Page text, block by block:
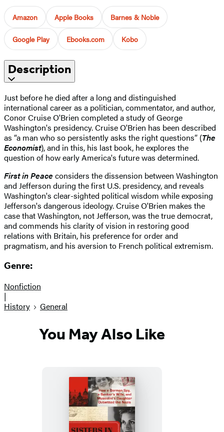
Amazon Apple Books Barnes & Noble
Google Play Ebooks.com Kobo
Description
Just before he died after a long and distinguished
international career as a politician, commentator, and author,
Conor Cruise O'Brien completed a study of George
Washington's presidency. Cruise O'Brien has been described
as “a man who so persistently asks the right questions” (The
Economist), and in this, his last book, he explores the
question of how early America's future was determined.
First in Peace considers the dissension between Washington
and Jefferson during the first U.S. presidency, and reveals
Washington's clear-sighted political wisdom while exposing
Jefferson's dangerous ideology. Cruise O'Brien makes the
case that Washington, not Jefferson, was the true democrat,
and commends his clarity of vision in restoring good
relations with Britain, his preference for order and
pragmatism, and his aversion to French political extremism.
Genre:
Nonfiction
|
History
General
You May Also Like